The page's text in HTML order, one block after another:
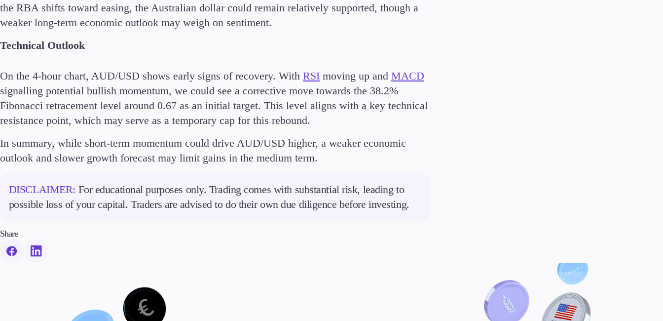
Accounts
Premier
VIP
Demo
Partners
the RBA shifts toward easing, the Australian dollar could remain relatively supported, though a
weaker long-term economic outlook may weigh on sentiment.
Technical Outlook
On the 4-hour chart, AUD/USD shows early signs of recovery. With RSI moving up and MACD
signalling potential bullish momentum, we could see a corrective move towards the 38.2%
Fibonacci retracement level around 0.67 as an initial target. This level aligns with a key technical
resistance point, which may serve as a temporary cap for this rebound.
In summary, while short-term momentum could drive AUD/USD higher, a weaker economic
outlook and slower growth forecast may limit gains in the medium term.
DISCLAIMER: For educational purposes only. Trading comes with substantial risk, leading to
possible loss of your capital. Traders are advised to do their own due diligence before investing.
Share